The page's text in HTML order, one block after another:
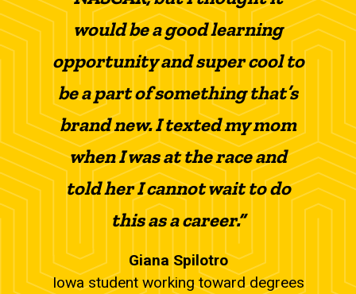
would be a good learning
opportunity and super cool to
be a part of something that’s
brand new. I texted my mom
when I was at the race and
told her I cannot wait to do
this as a career.”
Giana Spilotro
Iowa student working toward degrees